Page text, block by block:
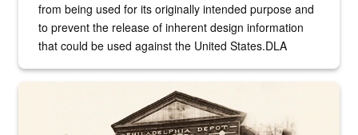
from being used for its originally intended purpose and
to prevent the release of inherent design information
that could be used against the United States.DLA
A sepia image of a gate at Philadelphia Quartermaster Depot